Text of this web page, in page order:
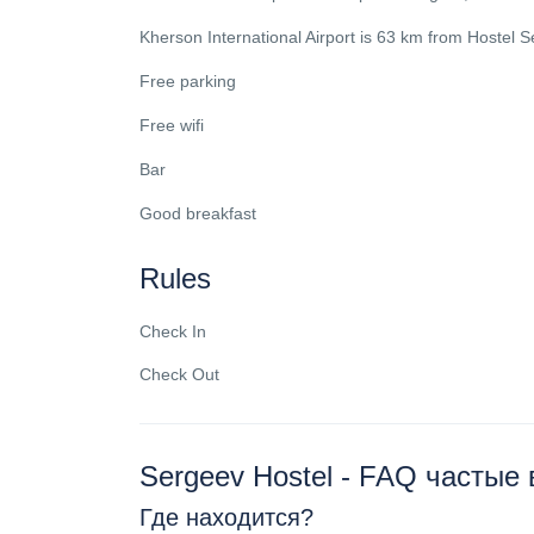
Kherson International Airport is 63 km from Hostel
Free parking
Free wifi
Bar
Good breakfast
Rules
Check In
Check Out
Sergeev Hostel - FAQ частые
Где находится?